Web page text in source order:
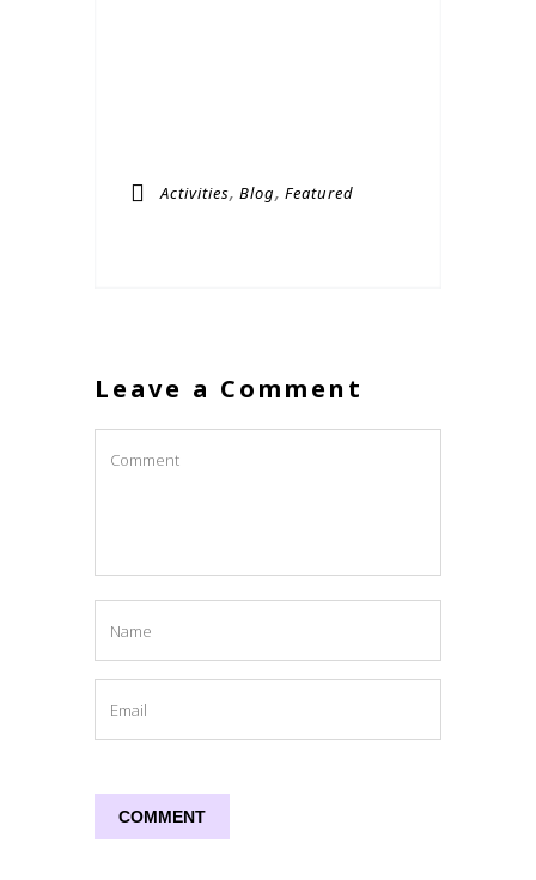
Activities, Blog, Featured
Leave a Comment